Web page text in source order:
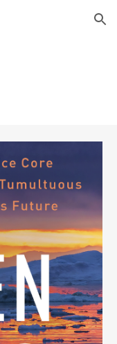
Skip to navigation